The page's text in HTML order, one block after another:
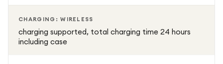
Water-Resistant Design – Perfect for workouts, running,
cycling, and everyday use.
Comfortable Fit – Includes five different ear tip sizes to
CHARGING: WIRELESS
charging supported, total charging time 24 hours
including case